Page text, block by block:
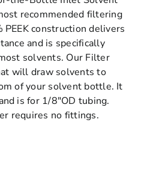
recommended filtering
PEEK construction delivers
and is specifically
solvents. Our Filter
will draw solvents to
of your solvent bottle. It
is for 1/8″OD tubing.
requires no fittings.